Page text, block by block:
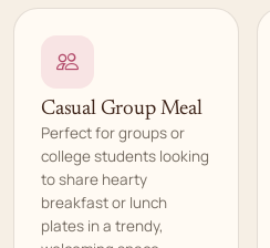
Casual Group Meal
Perfect for groups or
college students looking
to share hearty
breakfast or lunch
plates in a trendy,